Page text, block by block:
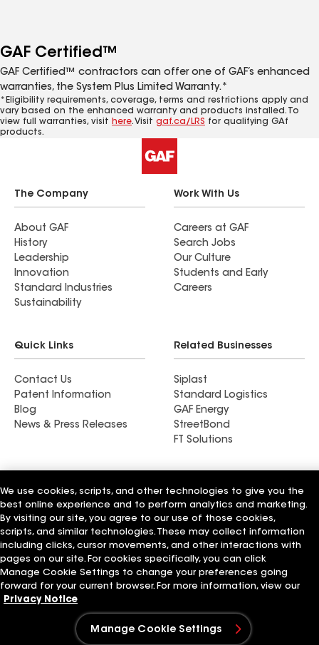
GAF Certified™
GAF Certified™ contractors can offer one of GAF’s enhanced
warranties, the System Plus Limited Warranty.*
*Eligibility requirements, coverage, terms and restrictions apply and
vary based on the enhanced warranty and products installed. To
view full warranties, visit here. Visit gaf.ca/LRS for qualifying GAf
products.
The Company
About GAF
History
Leadership
Innovation
Standard Industries
Sustainability
Work With Us
Careers at GAF
Search Jobs
Our Culture
Students and Early
Careers
Quick Links
Contact Us
Patent Information
Blog
News & Press Releases
Related Businesses
Siplast
Standard Logistics
GAF Energy
StreetBond
FT Solutions
Terms of UseContractor TermsPrivacy Notice
Supplier Code of ConductApplicant NoticeEthics Hotline
Your privacy choices
Manage Cookie Settings
©2026 GAF Materials LLC
We use cookies, scripts, and other technologies to give you the
best online experience and to perform analytics and marketing.
By visiting our site, you agree to our use of those cookies,
scripts, and similar technologies. These may collect information
including clicks, cursor movements, and other interactions with
pages on our site. For cookies specifically, you can click
Manage Cookie Settings to change your preferences going
forward for your current browser. For more information, view our
Privacy Notice
Manage Cookie Settings